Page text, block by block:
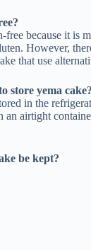
free because it is
However,
that use
store yema cake?
in the
an airtight
be kept?